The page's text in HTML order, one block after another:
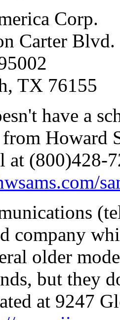
Corp.
Carter Blvd.
TX 76155
have a
from Howard
at (800)428-
company
older
but they
at 9247